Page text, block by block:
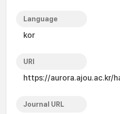
Language
kor
URI
https://aurora.ajou.ac.kr/
Journal URL